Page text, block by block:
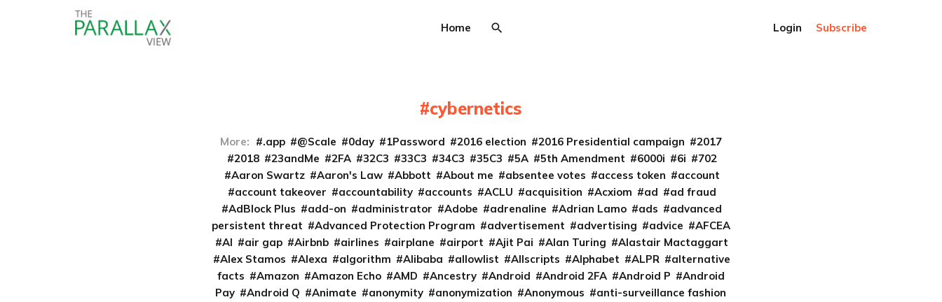
Home Login Subscribe
cybernetics
More: .app @Scale 0day 1Password 2016 election 2016 Presidential campaign
2017
2018
23andMe 2FA 32C3 33C3 34C3 35C3 5A 5th Amendment 6000i 6i
702
Aaron Swartz
Aaron's Law Abbott About me absentee votes access token
account
account takeover
accountability accounts ACLU acquisition Acxiom ad
ad fraud
AdBlock Plus
add-on administrator Adobe adrenaline Adrian Lamo ads
advanced
persistent threat
Advanced Protection Program advertisement advertising advice
AFCEA
AI
air gap Airbnb airlines airplane airport Ajit Pai Alan Turing
Alastair Mactaggart
Alex Stamos
Alexa algorithm Alibaba allowlist Allscripts Alphabet ALPR
alternative
facts
Amazon Amazon Echo AMD Ancestry Android Android 2FA Android P
Android
Pay
Android Q Animate anonymity anonymization Anonymous
anti-surveillance fashion